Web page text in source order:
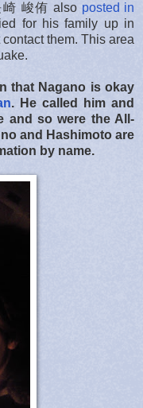
崎 峻侑 also posted in
for his family up in
them. This area
that Nagano is okay
. He called him and
and so were the All-
and Hashimoto are
by name.